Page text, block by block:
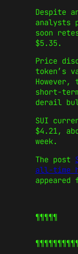
Despite
analysts
soon
$5.35.
Price
token’s
However,
short-
derail
SUI
$4.21,
week.
The post
all-time
¶¶¶¶¶
¶¶¶¶¶